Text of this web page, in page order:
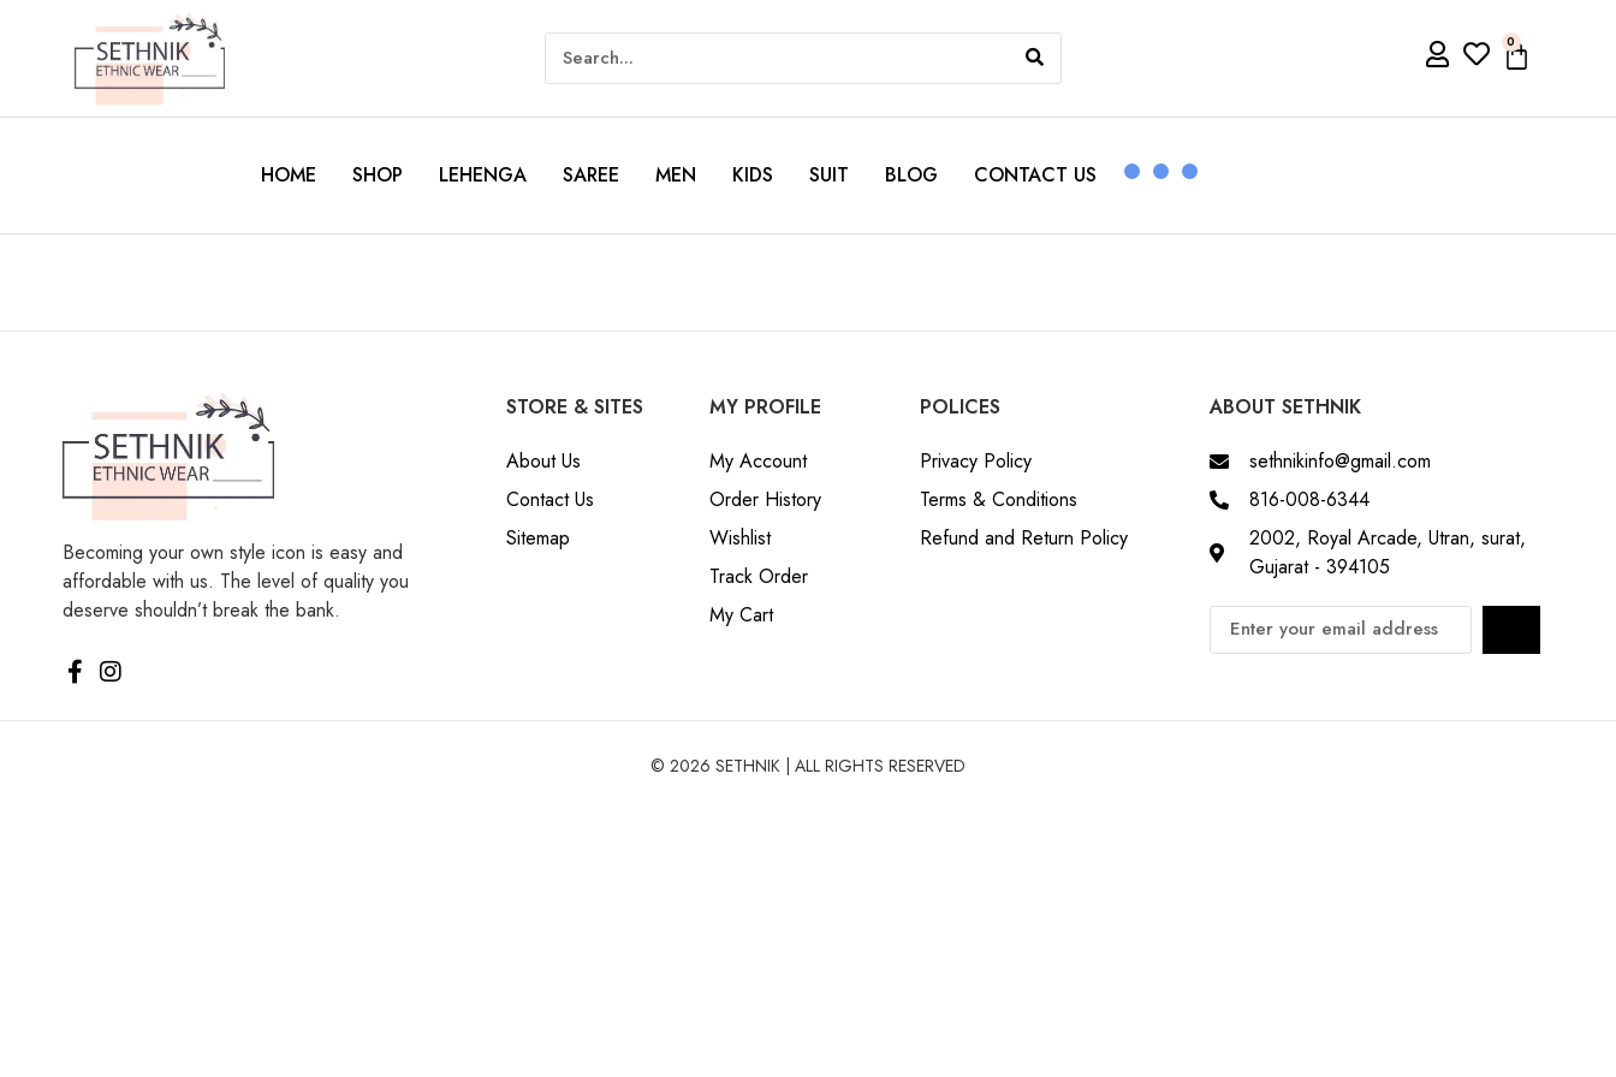
0
HOME SHOP LEHENGA SAREE MEN KIDS SUIT BLOG CONTACT US
Becoming your own style icon is easy and
affordable with us. The level of quality you
deserve shouldn’t break the bank.
STORE & SITES
About Us
Contact Us
Sitemap
MY PROFILE
My Account
Order History
Wishlist
Track Order
My Cart
POLICES
Privacy Policy
Terms & Conditions
Refund and Return Policy
ABOUT SETHNIK
sethnikinfo@gmail.com
816-008-6344
2002, Royal Arcade, Utran, surat,
Gujarat - 394105
© 2026 SETHNIK | ALL RIGHTS RESERVED